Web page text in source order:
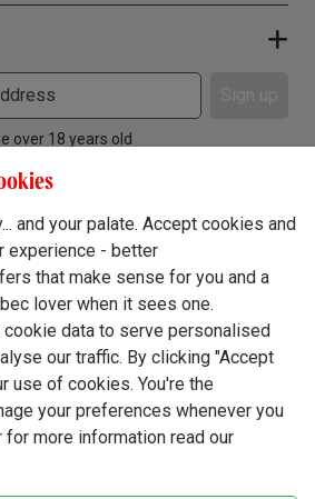
over 18 years old
and your palate. Accept cookies and
experience - better
that make sense for you and a
lover when it sees one.
data to serve personalised
our traffic. By clicking "Accept
use of cookies. You're the
your preferences whenever you
for more information read our